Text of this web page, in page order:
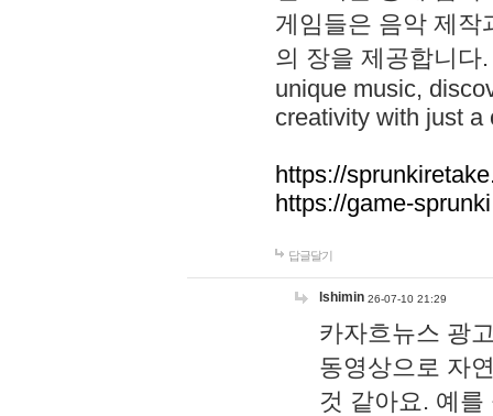
게임들은 음악 제작
의 장을 제공합니다
unique music,
creativity with just a
https://
https://game-
답글달기
lshimin 26-07-10 21:29
카자흐뉴스 광
동영상으로 자
것 같아요. 예